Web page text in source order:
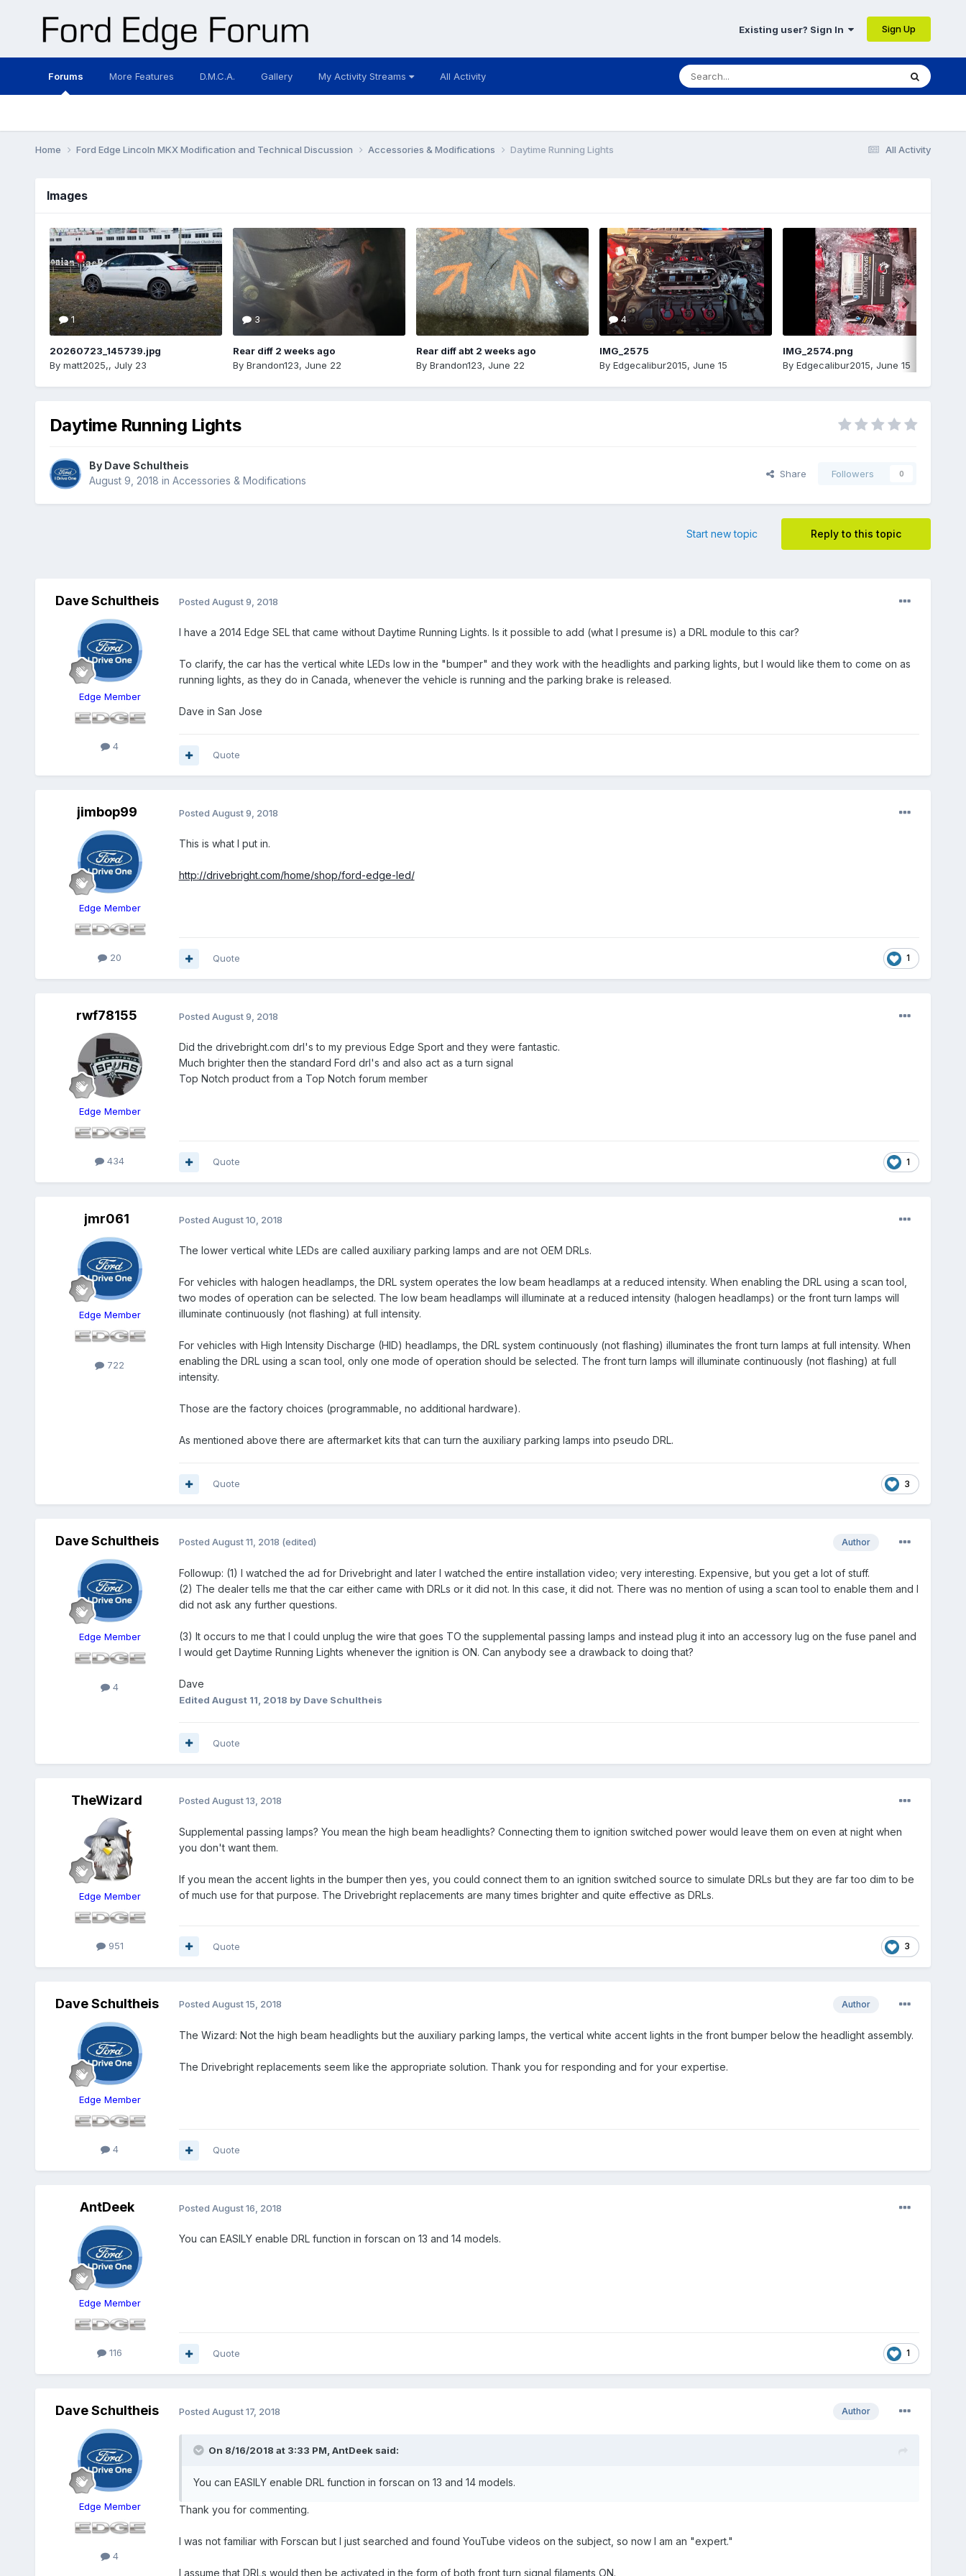
Existing user? Sign In Sign Up
Forums More Features D.M.C.A. Gallery My Activity Streams All Activity
All Activity
Home Ford Edge Lincoln MKX Modification and Technical Discussion Accessories & Modifications Daytime Running Lights
Images
1
20260723_145739.jpg
By matt2025,, July 23
3
Rear diff 2 weeks ago
By Brandon123, June 22
Rear diff abt 2 weeks ago
By Brandon123, June 22
4
IMG_2575
By Edgecalibur2015, June 15
IMG_2574.png
By Edgecalibur2015, June 15
Daytime Running Lights
By Dave Schultheis
August 9, 2018 in Accessories & Modifications
Share Followers 0
Reply to this topic
Start new topic
Dave Schultheis
Edge Member
4
Posted August 9, 2018
I have a 2014 Edge SEL that came without Daytime Running Lights. Is it possible to add (what I presume is) a DRL module to this car?
To clarify, the car has the vertical white LEDs low in the "bumper" and they work with the headlights and parking lights, but I would like them to come on as
running lights, as they do in Canada, whenever the vehicle is running and the parking brake is released.
Dave in San Jose
Quote
jimbop99
Edge Member
20
Posted August 9, 2018
This is what I put in.
http://drivebright.com/home/shop/ford-edge-led/
1
Quote
rwf78155
Edge Member
434
Posted August 9, 2018
Did the drivebright.com drl's to my previous Edge Sport and they were fantastic.
Much brighter then the standard Ford drl's and also act as a turn signal
Top Notch product from a Top Notch forum member
1
Quote
jmr061
Edge Member
722
Posted August 10, 2018
The lower vertical white LEDs are called auxiliary parking lamps and are not OEM DRLs.
For vehicles with halogen headlamps, the DRLsystem operates the low beam headlamps at a reduced intensity. When enabling the DRLusing a scan tool,
two modes of operation can be selected. The low beam headlamps will illuminate at a reduced intensity (halogen headlamps) or the front turn lamps will
illuminate continuously (not flashing) at full intensity.
For vehicles with High Intensity Discharge (HID) headlamps, the DRLsystem continuously (not flashing) illuminates the front turn lamps at full intensity. When
enabling the DRLusing a scan tool, only one mode of operation should be selected. The front turn lamps will illuminate continuously (not flashing) at full
intensity.
Those are the factory choices (programmable, no additional hardware).
As mentioned above there are aftermarket kits that can turn the auxiliary parking lamps into pseudo DRL.
3
Quote
Dave Schultheis
Edge Member
4
Author
Posted August 11, 2018 (edited)
Followup: (1) I watched the ad for Drivebright and later I watched the entire installation video; very interesting. Expensive, but you get a lot of stuff.
(2) The dealer tells me that the car either came with DRLs or it did not. In this case, it did not. There was no mention of using a scan tool to enable them and I
did not ask any further questions.
(3) It occurs to me that I could unplug the wire that goes TO the supplemental passing lamps and instead plug it into an accessory lug on the fuse panel and
I would get Daytime Running Lights whenever the ignition is ON. Can anybody see a drawback to doing that?
Dave
Edited August 11, 2018 by Dave Schultheis
Quote
TheWizard
Edge Member
951
Posted August 13, 2018
Supplemental passing lamps? You mean the high beam headlights? Connecting them to ignition switched power would leave them on even at night when
you don't want them.
If you mean the accent lights in the bumper then yes, you could connect them to an ignition switched source to simulate DRLs but they are far too dim to be
of much use for that purpose. The Drivebright replacements are many times brighter and quite effective as DRLs.
3
Quote
Dave Schultheis
Edge Member
4
Author
Posted August 15, 2018
The Wizard: Not the high beam headlights but the auxiliary parking lamps, the vertical white accent lights in the front bumper below the headlight assembly.
The Drivebright replacements seem like the appropriate solution. Thank you for responding and for your expertise.
Quote
AntDeek
Edge Member
116
Posted August 16, 2018
You can EASILY enable DRL function in forscan on 13 and 14 models.
1
Quote
Dave Schultheis
Edge Member
4
Author
Posted August 17, 2018
On 8/16/2018 at 3:33 PM, AntDeek said:
You can EASILY enable DRL function in forscan on 13 and 14 models.
Thank you for commenting.
I was not familiar with Forscan but I just searched and found YouTube videos on the subject, so now I am an "expert."
I assume that DRLs would then be activated in the form of both front turn signal filaments ON.